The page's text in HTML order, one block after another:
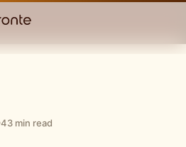
43 min read